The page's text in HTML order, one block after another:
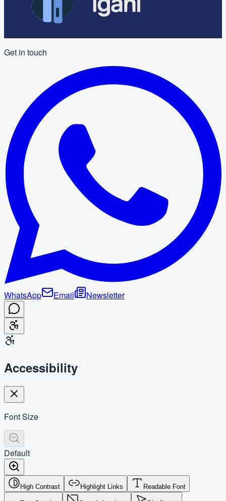
Get in touch
WhatsApp Email Newsletter
Accessibility
Font Size
Default
High Contrast Highlight Links Readable Font